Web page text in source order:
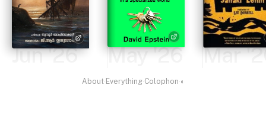
Jun '26 May '26 Mar
About·Everything·Colophon·◐